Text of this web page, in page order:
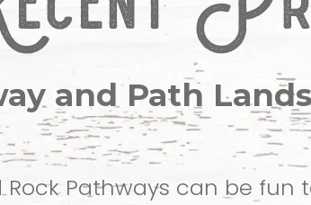
and Path
Pathways can be